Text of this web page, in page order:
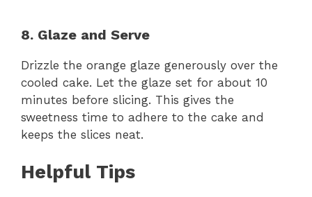
8. Glaze and Serve
Drizzle the orange glaze generously over the
cooled cake. Let the glaze set for about 10
minutes before slicing. This gives the
sweetness time to adhere to the cake and
keeps the slices neat.
Helpful Tips